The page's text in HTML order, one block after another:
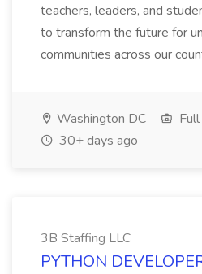
teachers, leaders, and
to transform the future for
communities across our
Washington DC
30+ days ago
3B Staffing LLC
PYTHON